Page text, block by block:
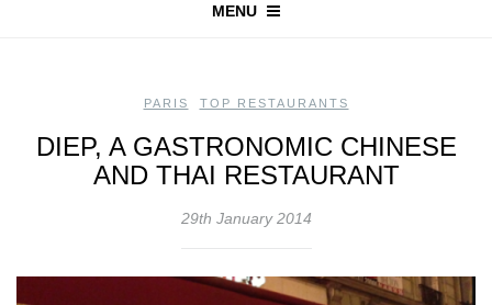
MENU
PARIS TOP RESTAURANTS
DIEP, A GASTRONOMIC CHINESE
AND THAI RESTAURANT
29th January 2014